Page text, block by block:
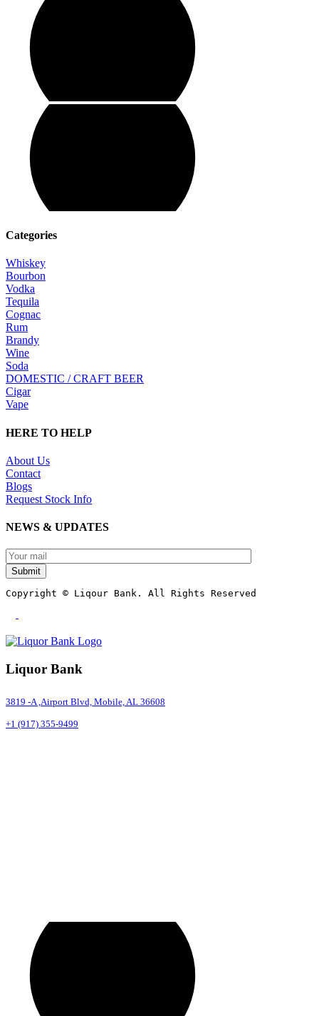
Categories
Whiskey
Bourbon
Vodka
Tequila
Cognac
Rum
Brandy
Wine
Soda
DOMESTIC / CRAFT BEER
Cigar
Vape
HERE TO HELP
About Us
Contact
Blogs
Request Stock Info
NEWS & UPDATES
Submit
Copyright © Liqour Bank. All Rights Reserved
Liquor Bank
3819 -A ,Airport Blvd, Mobile, AL 36608
+1 (917) 355-9499